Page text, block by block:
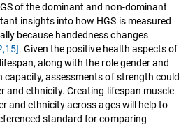
of the dominant and non-dominant
insights into how HGS is measured
because handedness changes
15]. Given the positive health aspects of
along with the role gender and
capacity, assessments of strength could
and ethnicity. Creating lifespan muscle
and ethnicity across ages will help to
standard for comparing